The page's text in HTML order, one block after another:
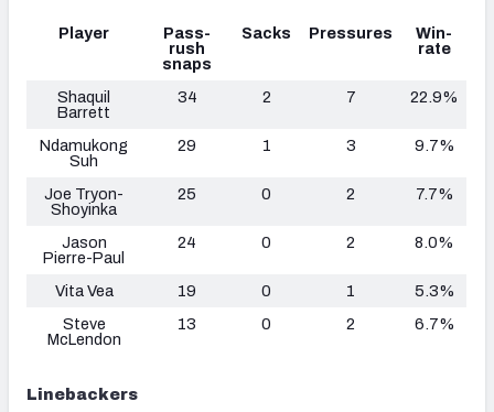
Player
Pass-
rush
snaps
Sacks Pressures
Win-
rate
Shaquil
Barrett
34 2 7 22.9%
Ndamukong
Suh
29 1 3 9.7%
Joe Tryon-
Shoyinka
25 0 2 7.7%
Jason
Pierre-Paul
24 0 2 8.0%
Vita Vea 19 0 1
5.3%
Steve
McLendon
13 0 2 6.7%
Linebackers